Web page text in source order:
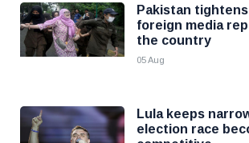
Pakistan
foreign media
the country
05 Aug
Lula keeps
election race